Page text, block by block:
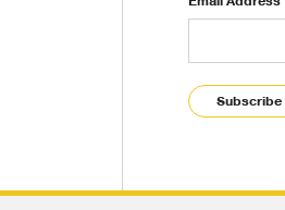
Subscribe